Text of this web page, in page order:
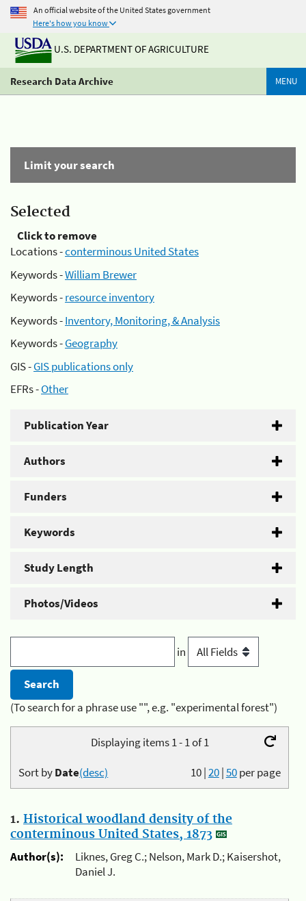
An official website of the United States government
Here's how you know
U.S. DEPARTMENT OF AGRICULTURE
Research Data Archive MENU
Limit your search
Selected
Click to remove
Locations -conterminous United States
Keywords -William Brewer
Keywords -resource inventory
Keywords -Inventory, Monitoring, & Analysis
Keywords -Geography
GIS -GIS publications only
EFRs -Other
Publication Year
Authors
Funders
Keywords
Study Length
Photos/Videos
in
(To search for a phrase use "", e.g. "experimental forest")
Displaying items 1 - 1 of 1
10|20|50per page
Sort byDate(desc)
1. Historical woodland density of the
conterminous United States, 1873
Author(s):
Liknes, Greg C.; Nelson, Mark D.; Kaisershot,
Daniel J.